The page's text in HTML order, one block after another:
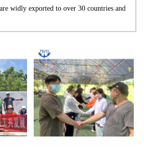
widly exported to over 30 countries and